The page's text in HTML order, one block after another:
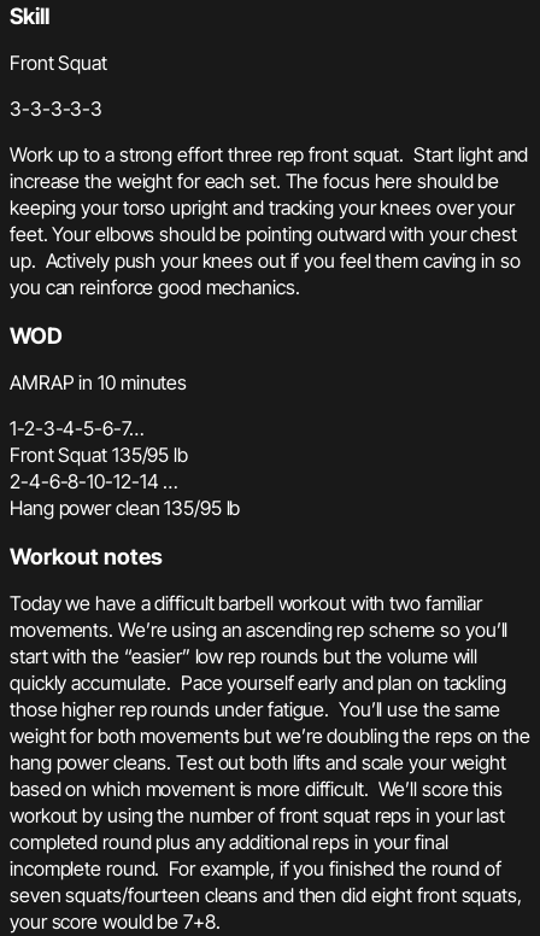
Skill
Front Squat
3-3-3-3-3
Work up to a strong effort three rep front squat. Start light and
increase the weight for each set. The focus here should be
keeping your torso upright and tracking your knees over your
feet. Your elbows should be pointing outward with your chest
up. Actively push your knees out if you feel them caving in so
you can reinforce good mechanics.
WOD
AMRAP in 10 minutes
1-2-3-4-5-6-7…
Front Squat 135/95 lb
2-4-6-8-10-12-14 …
Hang power clean 135/95 lb
Workout notes
Today we have a difficult barbell workout with two familiar
movements. We’re using an ascending rep scheme so you’ll
start with the “easier” low rep rounds but the volume will
quickly accumulate. Pace yourself early and plan on tackling
those higher rep rounds under fatigue. You’ll use the same
weight for both movements but we’re doubling the reps on the
hang power cleans. Test out both lifts and scale your weight
based on which movement is more difficult. We’ll score this
workout by using the number of front squat reps in your last
completed round plus any additional reps in your final
incomplete round. For example, if you finished the round of
seven squats/fourteen cleans and then did eight front squats,
your score would be 7+8.